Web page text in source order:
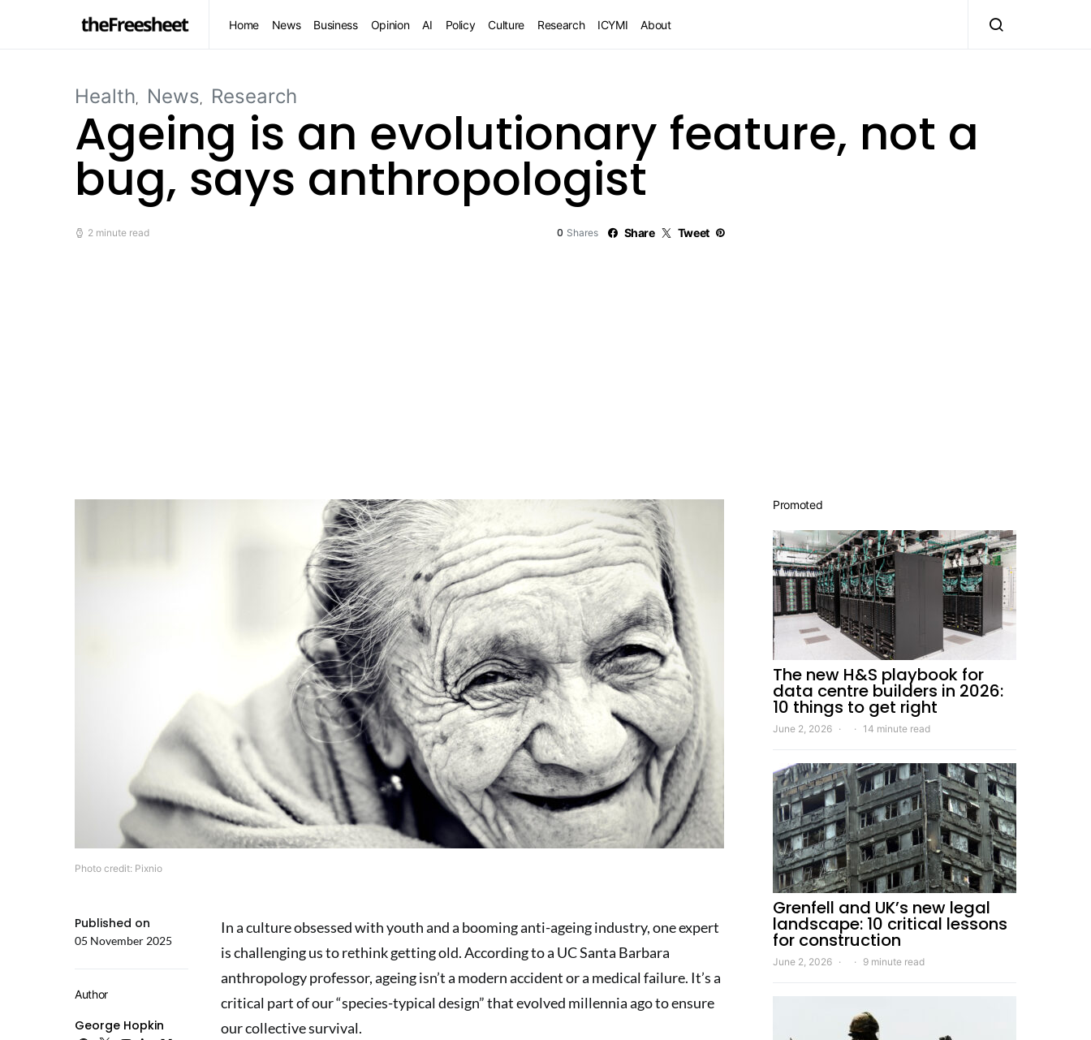
Home News Business Opinion AI Policy Culture Research ICYMI About
Health News Research
Ageing is an evolutionary feature, not a
bug, says anthropologist
2 minute read 0 Shares Share Tweet
Photo credit: Pixnio
Published on
05 November 2025
Author
George Hopkin
In a culture obsessed with youth and a booming anti-ageing industry, one expert
is challenging us to rethink getting old. According to a UC Santa Barbara
anthropology professor, ageing isn’t a modern accident or a medical failure. It’s a
critical part of our “species-typical design” that evolved millennia ago to ensure
our collective survival.
Promoted
The new H&S playbook for
data centre builders in 2026:
10 things to get right
June 2, 2026 14 minute read
Grenfell and UK’s new legal
landscape: 10 critical lessons
for construction
June 2, 2026 9 minute read